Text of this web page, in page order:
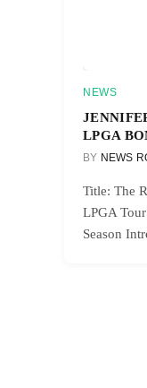
NEWS
LPGA
BY NEWS
Title: The
LPGA
Season